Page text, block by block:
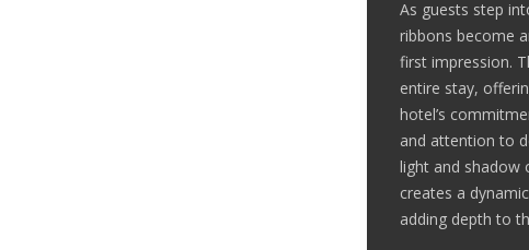
As guests step
ribbons become
first impression.
entire stay,
hotel’s
and attention to
light and shadow
creates a
adding depth to